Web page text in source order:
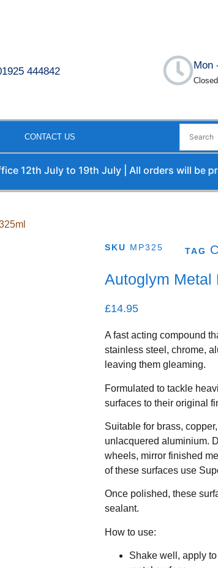
444842 Mon
CONTACT US
July to 19th July | All orders will be
SKU MP325 TAG
Autoglym Metal
£14.95
A fast acting compound
stainless steel, chrome,
leaving them gleaming.
Formulated to tackle
surfaces to their original
Suitable for brass,
unlacquered aluminium.
wheels, mirror finished
of these surfaces use
Once polished, these
sealant.
How to use:
Shake well, apply